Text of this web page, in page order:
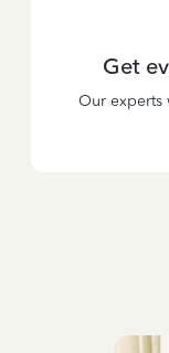
Get
Our experts